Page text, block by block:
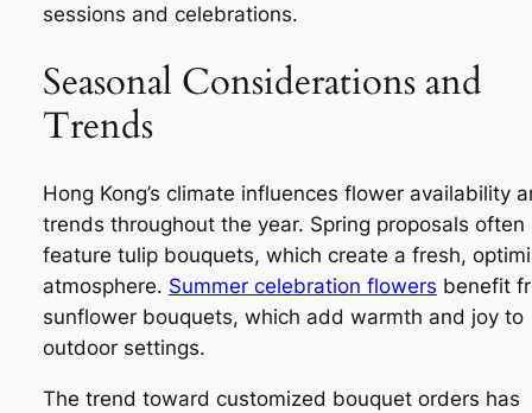
sessions and celebrations.
Seasonal Considerations and
Trends
Hong Kong’s climate influences flower availability
trends throughout the year. Spring proposals often
feature tulip bouquets, which create a fresh,
atmosphere. Summer celebration flowers benefit
sunflower bouquets, which add warmth and joy to
outdoor settings.
The trend toward customized bouquet orders has